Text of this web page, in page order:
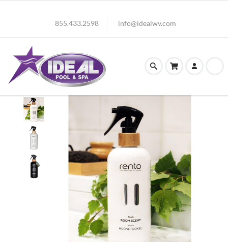
855.433.2598 info@idealwv.com